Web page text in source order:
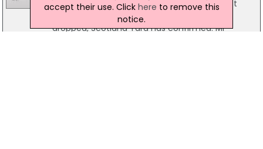
An investigation into rape allegations against
Conservative MP Mark Pritchard have been
dropped, Scotland Yard has confirmed. Mr
accept their use. Click here to remove this
notice.